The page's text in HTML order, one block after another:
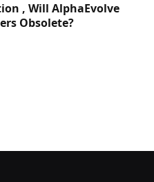
, Will AlphaEvolve
Obsolete?